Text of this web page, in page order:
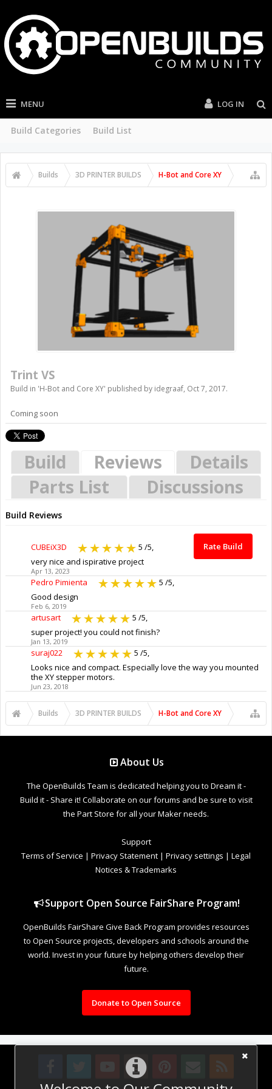
MENU
Build Categories Build List
LOG IN
Builds 3D PRINTER BUILDS H-Bot and Core XY
Trint VS
Build in 'H-Bot and Core XY' published by idegraaf, Oct 7, 2017.
Coming soon
Build Reviews
Details
Parts List
Discussions
Build Reviews
Rate Build
CUBEiX3D 5 /5,
very nice and ispirative project
Apr 13, 2023
Pedro Pimienta 5 /5,
Good design
Feb 6, 2019
artusart 5 /5,
super project! you could not finish?
Jan 13, 2019
suraj022 5 /5,
Looks nice and compact. Especially love the way you mounted
the XY stepper motors.
Jun 23, 2018
Builds 3D PRINTER BUILDS H-Bot and Core XY
About Us
The OpenBuilds Team is dedicated helping you to Dream it -
Build it - Share it! Collaborate on our forums and be sure to visit
the Part Store for all your Maker needs.
Support
Terms of Service | Privacy Statement | Privacy settings | Legal
Notices & Trademarks
Support Open Source FairShare Program!
OpenBuilds FairShare Give Back Program provides resources
to Open Source projects, developers and schools around the
world. Invest in your future by helping others develop their
future.
Donate to Open Source